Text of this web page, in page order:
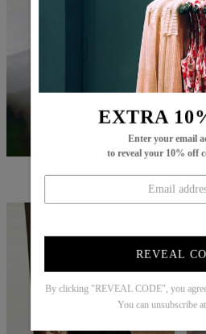
EXTRA
Enter your email
to reveal your 10% off
REVEAL
By clicking "REVEAL CODE", you
You can unsubscribe
$70.99 $46.99